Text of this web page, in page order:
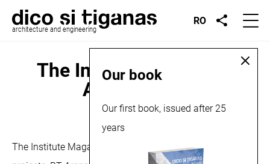
architecture and engineering
RO
The Institute no.17, BT
Arena, 2015
October 12, 2015
The Institute Magazine no.17/2015 features one of our
Our book
Our first book, issued after 25
years